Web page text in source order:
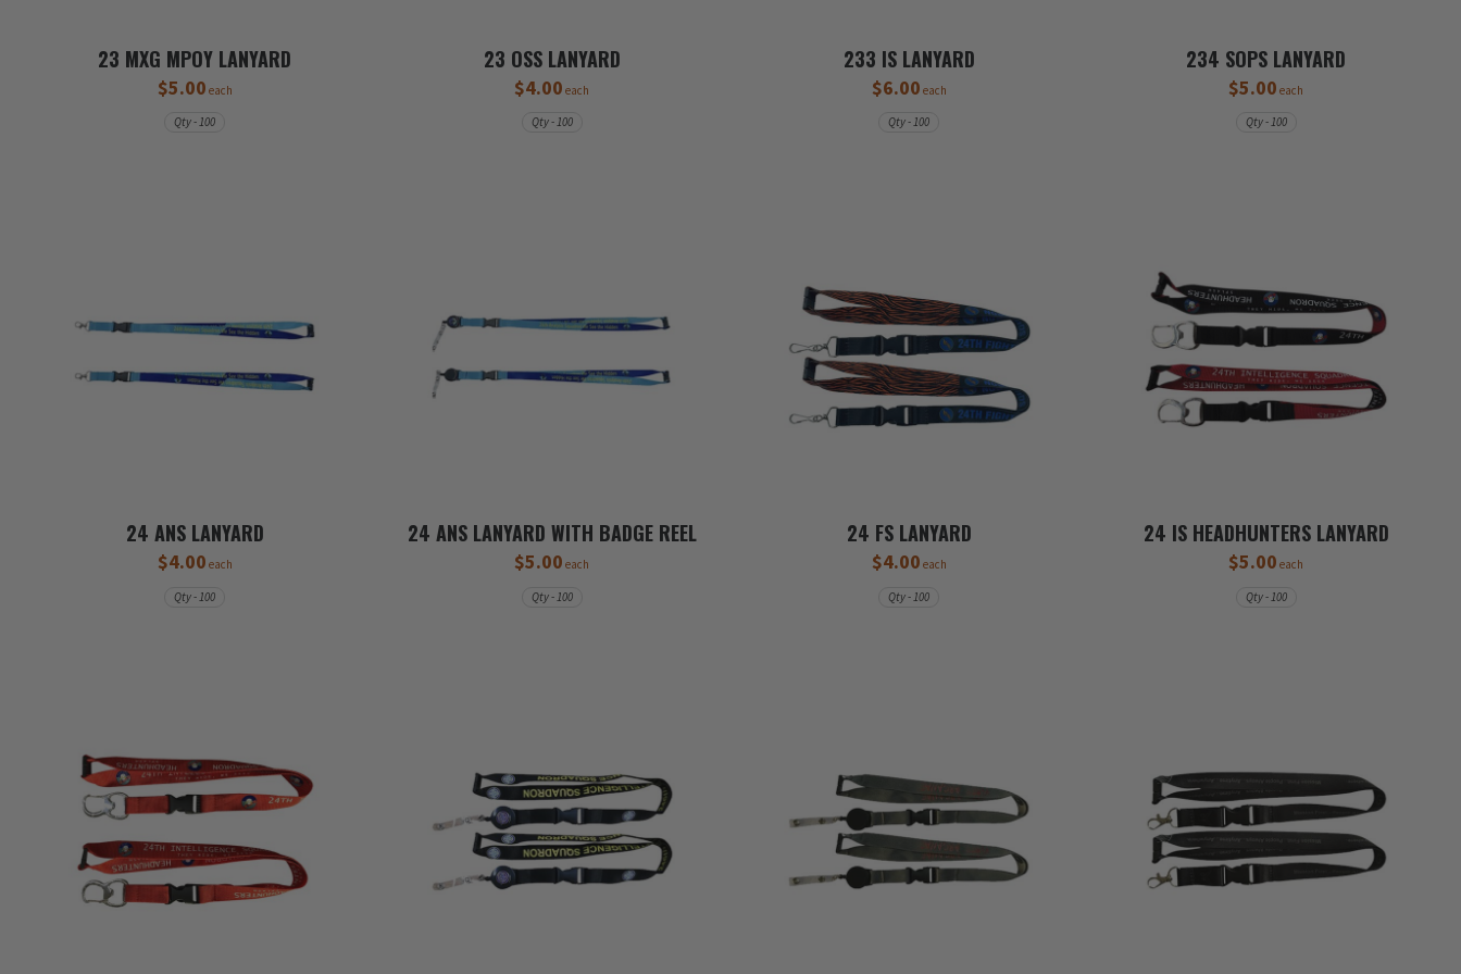
23 MXG MPOY LANYARD
$5.00 each
Qty - 100
23 OSS LANYARD
$4.00 each
Qty - 100
233 IS LANYARD
$6.00 each
Qty - 100
234 SOPS LANYARD
$5.00 each
Qty - 100
24 ANS LANYARD
$4.00 each
Qty - 100
24 ANS LANYARD WITH BADGE REEL
$5.00 each
Qty - 100
24 FS LANYARD
$4.00 each
Qty - 100
24 IS HEADHUNTERS LANYARD
$5.00 each
Qty - 100